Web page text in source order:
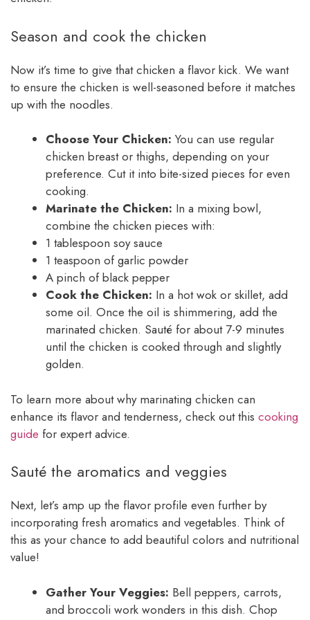
Season and cook the chicken
Now it’s time to give that chicken a flavor kick. We want
to ensure the chicken is well-seasoned before it matches
up with the noodles.
Choose Your Chicken: You can use regular
chicken breast or thighs, depending on your
preference. Cut it into bite-sized pieces for even
cooking.
Marinate the Chicken: In a mixing bowl,
combine the chicken pieces with:
1 tablespoon soy sauce
1 teaspoon of garlic powder
A pinch of black pepper
Cook the Chicken: In a hot wok or skillet, add
some oil. Once the oil is shimmering, add the
marinated chicken. Sauté for about 7-9 minutes
until the chicken is cooked through and slightly
golden.
To learn more about why marinating chicken can
enhance its flavor and tenderness, check out this cooking
guide for expert advice.
Sauté the aromatics and veggies
Next, let’s amp up the flavor profile even further by
incorporating fresh aromatics and vegetables. Think of
this as your chance to add beautiful colors and nutritional
value!
Gather Your Veggies: Bell peppers, carrots,
and broccoli work wonders in this dish. Chop